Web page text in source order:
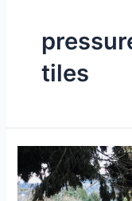
tiles